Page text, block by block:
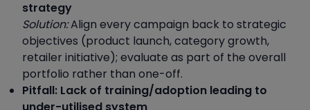
strategy
Solution:Align every campaign back to strategic
objectives (product launch, category growth,
retailer initiative); evaluate as part of the overall
portfolio rather than one-off.
Pitfall: Lack of training/adoption leading to
under-utilised system